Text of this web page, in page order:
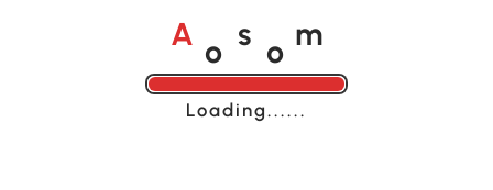
A s m
Loading......